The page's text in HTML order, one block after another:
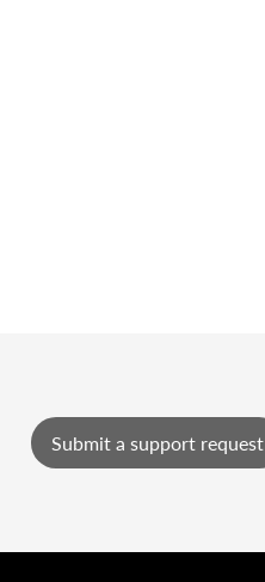
Submit a support request